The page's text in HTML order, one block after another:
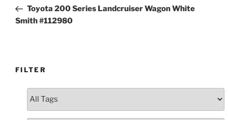
PostToyota 200 Series Landcruiser Wagon White
Smith #112980
FILTER